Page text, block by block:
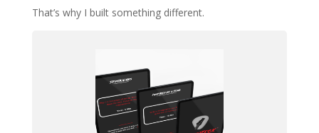
That’s why I built something different.